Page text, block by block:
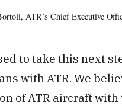
ATR’s Chief Executive
to take this next
with ATR. We
of ATR aircraft with